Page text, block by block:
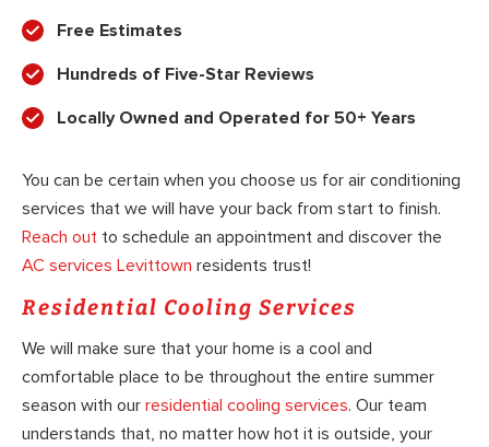
Free Estimates
Hundreds of Five-Star Reviews
Locally Owned and Operated for 50+ Years
You can be certain when you choose us for air conditioning
services that we will have your back from start to finish.
Reach out to schedule an appointment and discover the
AC services Levittown residents trust!
Residential Cooling Services
We will make sure that your home is a cool and
comfortable place to be throughout the entire summer
season with our residential cooling services. Our team
understands that, no matter how hot it is outside, your